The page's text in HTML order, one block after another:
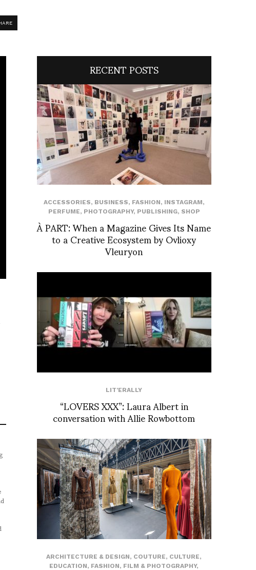
RECENT POSTS
ACCESSORIES, BUSINESS, FASHION, INSTAGRAM,
PERFUME, PHOTOGRAPHY, PUBLISHING, SHOP
À PART: When a Magazine Gives Its Name
to a Creative Ecosystem by Ovlioxy
Vleuryon
LIT'ERALLY
“LOVERS XXX”: Laura Albert in
conversation with Allie Rowbottom
ARCHITECTURE & DESIGN, COUTURE, CULTURE,
EDUCATION, FASHION, FILM & PHOTOGRAPHY,